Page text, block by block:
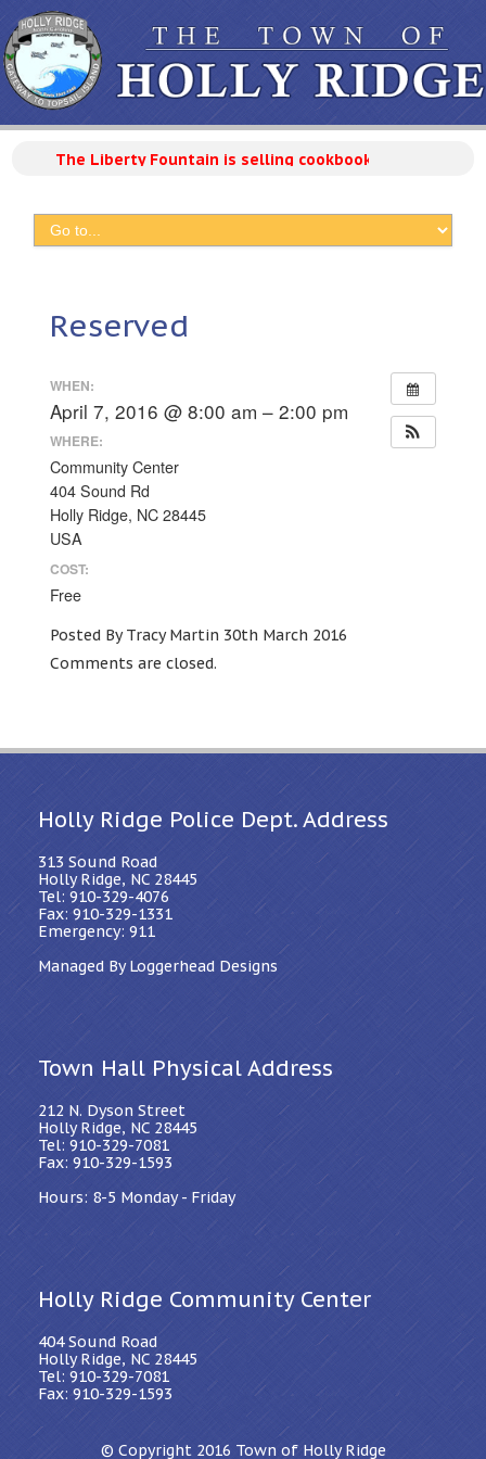
The Liberty Fountain is selling cookbooks with 300
Reserved
WHEN:
April 7, 2016 @ 8:00 am – 2:00 pm
WHERE:
Community Center
404 Sound Rd
Holly Ridge, NC 28445
USA
COST:
Free
Posted By Tracy Martin 30th March 2016
Comments are closed.
Holly Ridge Police Dept. Address
313 Sound Road
Holly Ridge, NC 28445
Tel: 910-329-4076
Fax: 910-329-1331
Emergency: 911
Managed By Loggerhead Designs
Town Hall Physical Address
212 N. Dyson Street
Holly Ridge, NC 28445
Tel: 910-329-7081
Fax: 910-329-1593
Hours: 8-5 Monday - Friday
Holly Ridge Community Center
404 Sound Road
Holly Ridge, NC 28445
Tel: 910-329-7081
Fax: 910-329-1593
© Copyright 2016 Town of Holly Ridge